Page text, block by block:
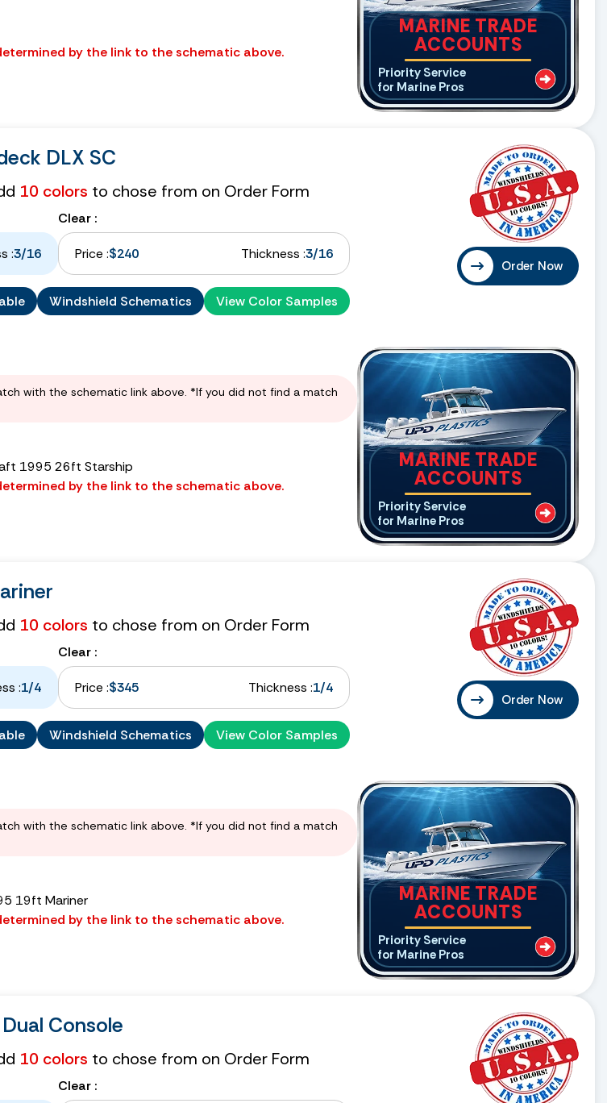
by the link to the schematic above.
MARINE TRADE
ACCOUNTS
Priority Service
for Marine Pros
DLX SC
10 colors to chose from on Order Form
:3/16
Clear :
Price :$240 Thickness :3/16
Windshield Schematics View Color Samples
Order Now
with the schematic link above. *If you did not find a match
1995 26ft Starship
by the link to the schematic above.
MARINE TRADE
ACCOUNTS
Priority Service
for Marine Pros
10 colors to chose from on Order Form
:1/4
Clear :
Price :$345 Thickness :1/4
Windshield Schematics View Color Samples
Order Now
with the schematic link above. *If you did not find a match
19ft Mariner
by the link to the schematic above.
MARINE TRADE
ACCOUNTS
Priority Service
for Marine Pros
Console
10 colors to chose from on Order Form
Clear :